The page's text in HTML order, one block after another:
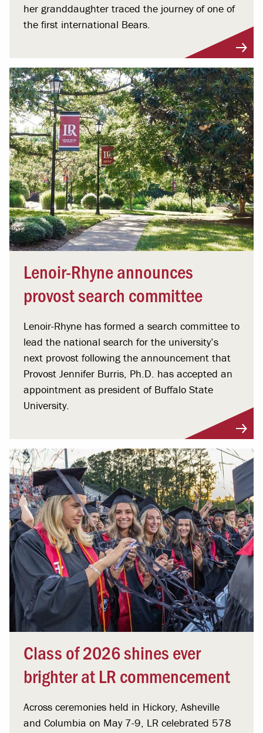
her granddaughter traced the journey of one of
the first international Bears.
Lenoir-Rhyne announces
provost search committee
Lenoir-Rhyne has formed a search committee to
lead the national search for the university’s
next provost following the announcement that
Provost Jennifer Burris, Ph.D. has accepted an
appointment as president of Buffalo State
University.
Class of 2026 shines ever
brighter at LR commencement
Across ceremonies held in Hickory, Asheville
and Columbia on May 7-9, LR celebrated 578